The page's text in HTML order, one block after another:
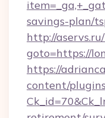
savings-plan/
http://
goto=https://
https://
content/